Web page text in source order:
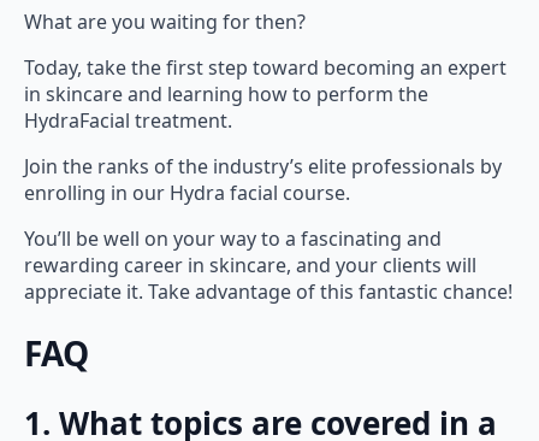
What are you waiting for then?
Today, take the first step toward becoming an expert
in skincare and learning how to perform the
HydraFacial treatment.
Join the ranks of the industry’s elite professionals by
enrolling in our Hydra facial course.
You’ll be well on your way to a fascinating and
rewarding career in skincare, and your clients will
appreciate it. Take advantage of this fantastic chance!
FAQ
1. What topics are covered in a